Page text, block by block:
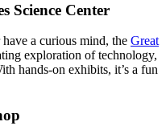
Science Center
a curious mind, the Great
exploration of technology,
hands-on exhibits, it’s a fun